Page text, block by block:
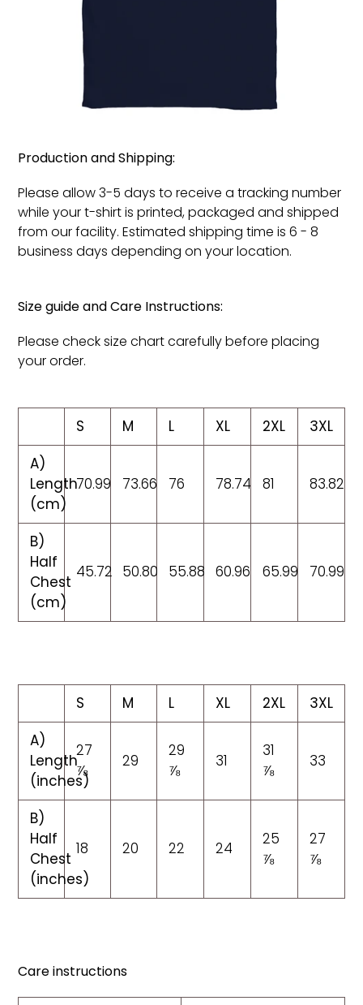
Production and Shipping:
Please allow 3-5 days to receive a tracking number
while your t-shirt is printed, packaged and shipped
from our facility. Estimated shipping time is 6 - 8
business days depending on your location.
Size guide and Care Instructions:
Please check size chart carefully before placing
your order.
S M L XL 2XL
3XL
A)
Length
(cm)
70.99 73.66 76 78.74 81 83.82
B)
Half
Chest
(cm)
45.72 50.80 55.88 60.96 65.99 70.99
S M L XL 2XL
3XL
A)
Length
(inches)
27
⅞
29
29
⅞
31
31
⅞
33
B)
Half
Chest
(inches)
18 20 22 24
25
⅞
27
⅞
Care instructions